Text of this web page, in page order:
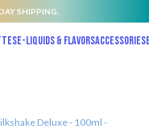
SHIPPING.
E-liquids & FlavorsAccessories
Deluxe - 100ml -